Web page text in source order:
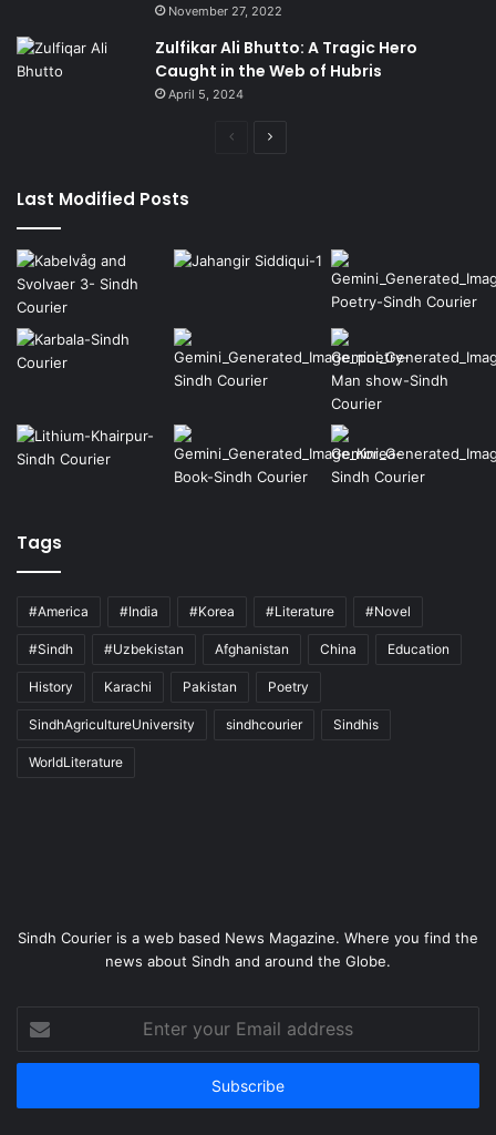
November 27, 2022
Zulfikar Ali Bhutto: A Tragic Hero
Caught in the Web of Hubris
April 5, 2024
Previous
Last Modified Posts
Tags
#America #India #Korea #Literature #Novel
#Sindh #Uzbekistan Afghanistan China Education
History Karachi Pakistan Poetry
SindhAgricultureUniversity sindhcourier Sindhis
WorldLiterature
Sindh Courier is a web based News Magazine. Where you find the
news about Sindh and around the Globe.
your
Email